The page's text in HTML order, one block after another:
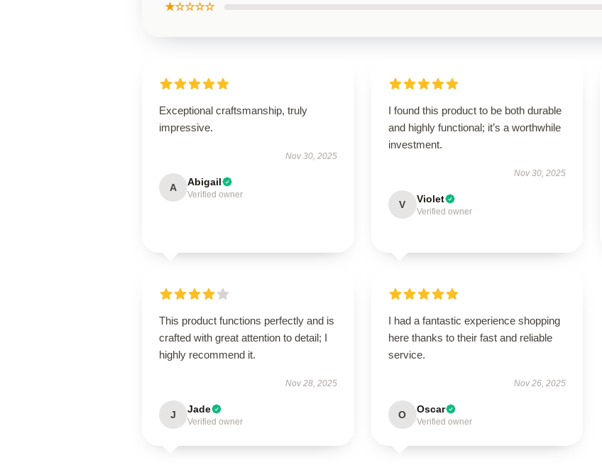
★☆☆☆☆
Exceptional craftsmanship, truly
impressive.
Nov 30, 2025
A Abigail
Verified owner
I found this product to be both durable
and highly functional; it’s a worthwhile
investment.
Nov 30, 2025
V Violet
Verified owner
This product functions perfectly and is
crafted with great attention to detail; I
highly recommend it.
Nov 28, 2025
J Jade
Verified owner
I had a fantastic experience shopping
here thanks to their fast and reliable
service.
Nov 26, 2025
O Oscar
Verified owner